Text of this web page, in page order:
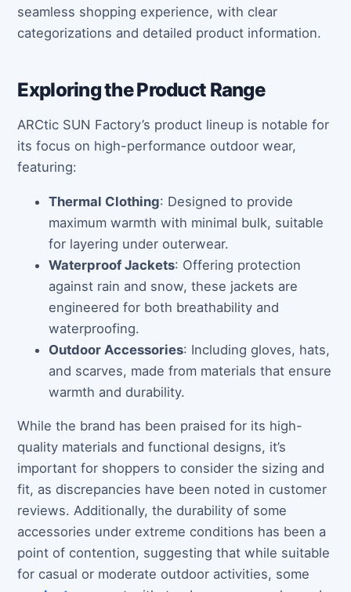
seamless shopping experience, with clear
categorizations and detailed product information.
Exploring the Product Range
ARCtic SUN Factory’s product lineup is notable for
its focus on high-performance outdoor wear,
featuring:
Thermal Clothing: Designed to provide
maximum warmth with minimal bulk, suitable
for layering under outerwear.
Waterproof Jackets: Offering protection
against rain and snow, these jackets are
engineered for both breathability and
waterproofing.
Outdoor Accessories: Including gloves, hats,
and scarves, made from materials that ensure
warmth and durability.
While the brand has been praised for its high-
quality materials and functional designs, it’s
important for shoppers to consider the sizing and
fit, as discrepancies have been noted in customer
reviews. Additionally, the durability of some
accessories under extreme conditions has been a
point of contention, suggesting that while suitable
for casual or moderate outdoor activities, some